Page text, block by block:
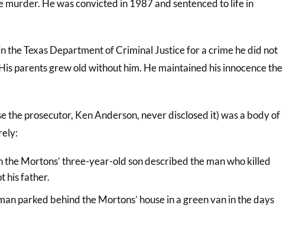
He was convicted in 1987 and sentenced to life in
the Texas Department of Criminal Justice for a crime he did not
parents grew old without him. He maintained his innocence the
the prosecutor, Ken Anderson, never disclosed it) was a body of
Mortons’ three-year-old son described the man who killed
his father.
parked behind the Mortons’ house in a green van in the days